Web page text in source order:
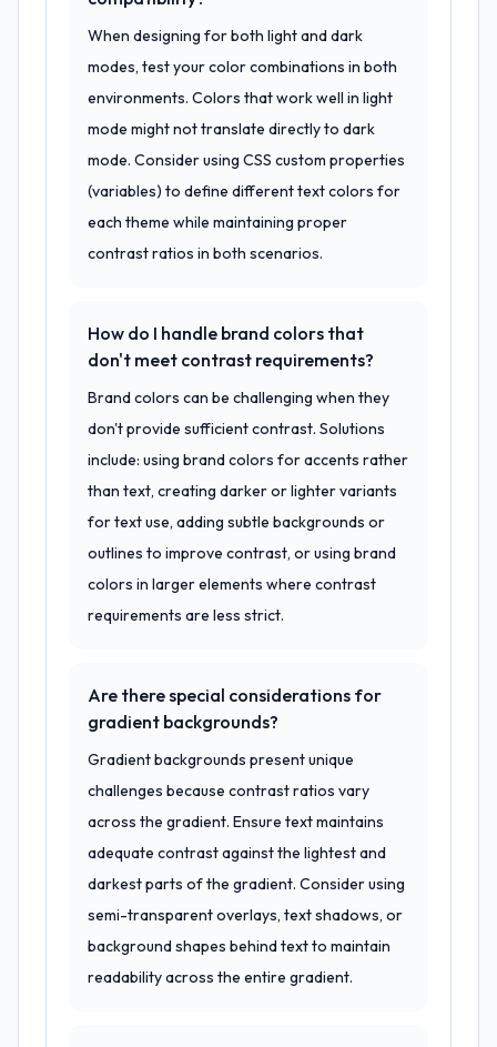
When designing for both light and dark
modes, test your color combinations in both
environments. Colors that work well in light
mode might not translate directly to dark
mode. Consider using CSS custom properties
(variables) to define different text colors for
each theme while maintaining proper
contrast ratios in both scenarios.
How do I handle brand colors that
don't meet contrast requirements?
Brand colors can be challenging when they
don't provide sufficient contrast. Solutions
include: using brand colors for accents rather
than text, creating darker or lighter variants
for text use, adding subtle backgrounds or
outlines to improve contrast, or using brand
colors in larger elements where contrast
requirements are less strict.
Are there special considerations for
gradient backgrounds?
Gradient backgrounds present unique
challenges because contrast ratios vary
across the gradient. Ensure text maintains
adequate contrast against the lightest and
darkest parts of the gradient. Consider using
semi-transparent overlays, text shadows, or
background shapes behind text to maintain
readability across the entire gradient.